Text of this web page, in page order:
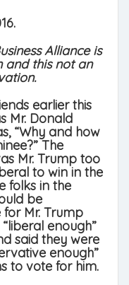
Alliance is
and this not an
earlier this
Mr. Donald
“Why and how
The
Mr. Trump too
to win in the
folks in the
be
Mr. Trump
enough”
said they were
enough”
to vote for him.